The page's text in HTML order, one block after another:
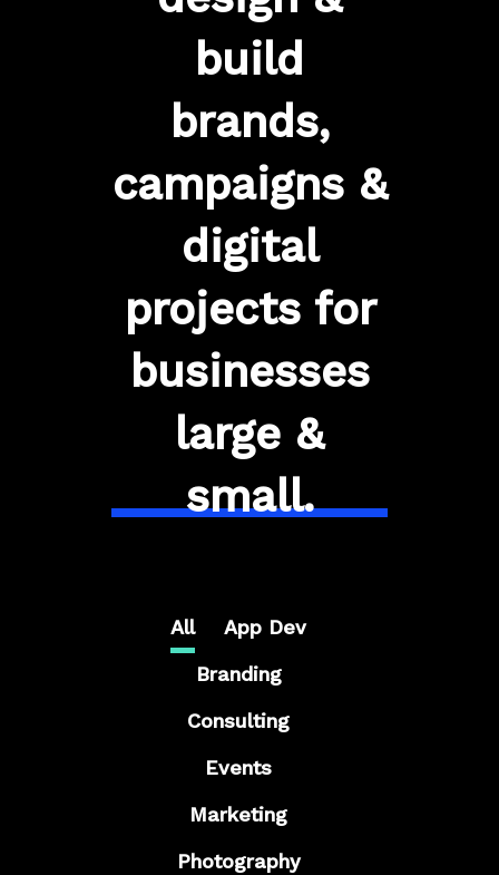
build
brands,
campaigns &
digital
projects for
businesses
large &
small.
All
App Dev
Branding
Consulting
Events
Marketing
Photography